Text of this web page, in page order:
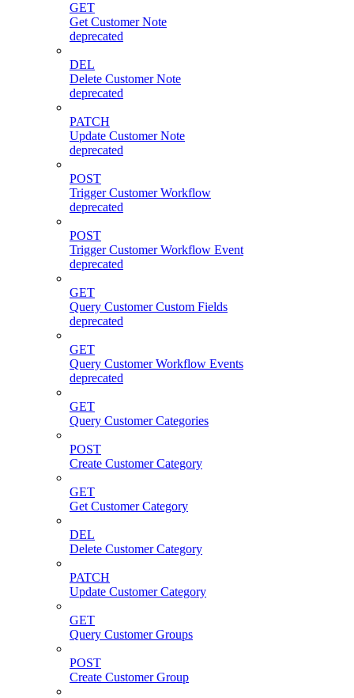
GET
Get Customer Note
deprecated
DEL
Delete Customer Note
deprecated
PATCH
Update Customer Note
deprecated
POST
Trigger Customer Workflow
deprecated
POST
Trigger Customer Workflow Event
deprecated
GET
Query Customer Custom Fields
deprecated
GET
Query Customer Workflow Events
deprecated
GET
Query Customer Categories
POST
Create Customer Category
GET
Get Customer Category
DEL
Delete Customer Category
PATCH
Update Customer Category
GET
Query Customer Groups
POST
Create Customer Group